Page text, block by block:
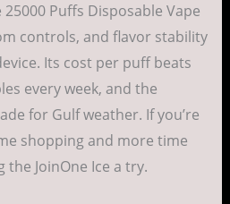
25000 Puffs Disposable Vape
controls, and flavor stability
Its cost per puff beats
every week, and the
for Gulf weather. If you’re
shopping and more time
the JoinOne Ice a try.